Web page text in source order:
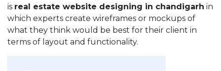
is real estate website designing in chandigarh in
which experts create wireframes or mockups of
what they think would be best for their client in
terms of layout and functionality.